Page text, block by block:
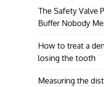
The Safety Valve
Buffer Nobody
How to treat a
losing the tooth
Measuring the